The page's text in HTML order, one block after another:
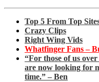
Top 5 From Top
Crazy Clips
Right Wing Vids
Whatfinger Fans –
“For those of us
are now looking for
time.” – Ben